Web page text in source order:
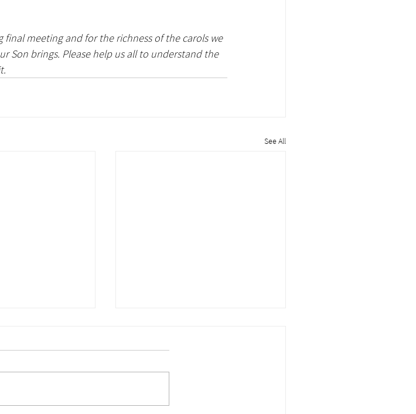
final meeting and for the richness of the carols we
Son brings. Please help us all to understand the
See All